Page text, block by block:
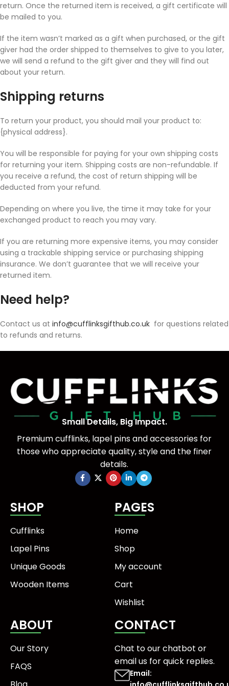
return. Once the returned item is received, a gift certificate will
be mailed to you.
If the item wasn’t marked as a gift when purchased, or the gift
giver had the order shipped to themselves to give to you later,
we will send a refund to the gift giver and they will find out
about your return.
Shipping returns
To return your product, you should mail your product to:
{physical address}.
You will be responsible for paying for your own shipping costs
for returning your item. Shipping costs are non-refundable. If
you receive a refund, the cost of return shipping will be
deducted from your refund.
Depending on where you live, the time it may take for your
exchanged product to reach you may vary.
If you are returning more expensive items, you may consider
using a trackable shipping service or purchasing shipping
insurance. We don’t guarantee that we will receive your
returned item.
Need help?
Contact us at info@cufflinksgifthub.co.uk for questions related
to refunds and returns.
Small Details, Big Impact.
Premium cufflinks, lapel pins and accessories for
those who appreciate quality, style and the finer
details.
SHOP
Cufflinks
Lapel Pins
Unique Goods
Wooden Items
PAGES
Home
Shop
My account
Cart
Wishlist
ABOUT
Our Story
FAQS
CONTACT
Chat to our chatbot or
email usfor quick replies.
Email: